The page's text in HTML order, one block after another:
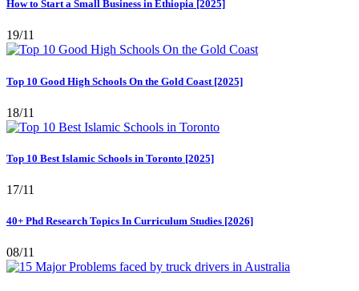
How to Start a Small Business in Ethiopia [2025]
19/11
Top 10 Good High Schools On the Gold Coast [2025]
18/11
Top 10 Best Islamic Schools in Toronto [2025]
17/11
40+ Phd Research Topics In Curriculum Studies [2026]
08/11